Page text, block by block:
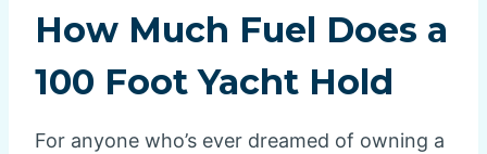
How Much Fuel Does a
100 Foot Yacht Hold
For anyone who’s ever dreamed of owning a